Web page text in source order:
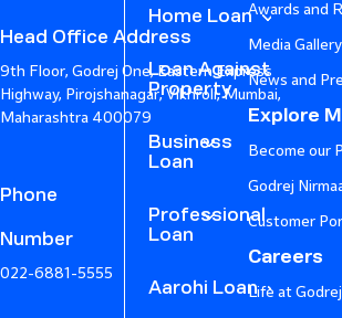
Head Office Address
9th Floor, Godrej One, Eastern Express
Highway, Pirojshanagar, Vikhroli, Mumbai,
Maharashtra 400079
Phone
Number
022-6881-5555
Home Loan
Loan Against
Property
Business
Loan
Professional
Loan
Aarohi Loan
Awards and
Media Gallery
News and
Explore
Become our
Godrej
Customer
Careers
Life at Godrej